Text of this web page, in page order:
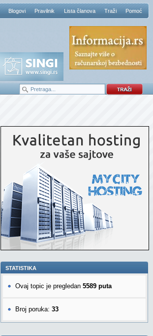
Blogovi Pravilnik Lista članova Traži Pomoć
STATISTIKA
Ovaj topic je pregledan 5589 puta
Broj poruka: 33